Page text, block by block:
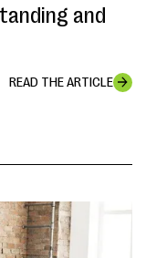
and
READ THE ARTICLE